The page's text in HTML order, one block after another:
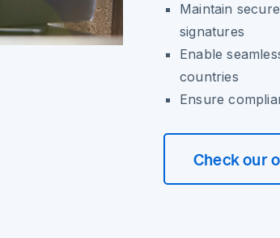
Maintain
signatures
Enable
countries
Ensure
Check our